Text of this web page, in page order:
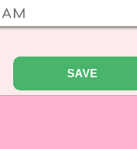
wishgram.com/includes/
SAVE